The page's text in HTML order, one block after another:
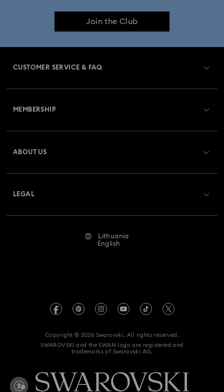
Join the Club
CUSTOMER SERVICE & FAQ
Returns & Exchange
Repair Status
MEMBERSHIP
ABOUT US
Code of Conduct & Policies
LEGAL
REACH information
Accessibility statement
Withdraw from contract here
Lithuania
English
Copyright © 2026 Swarovski. All rights reserved.
SWAROVSKI and the SWAN logo are registered and
trademarks of Swarovski AG.